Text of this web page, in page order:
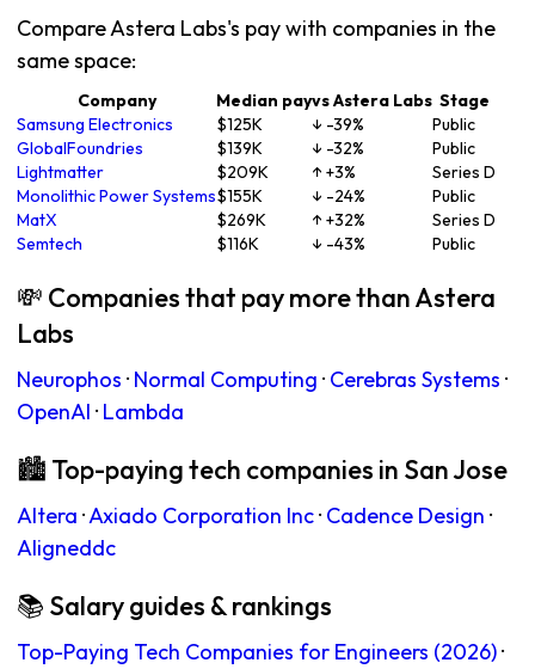
Compare Astera Labs's pay with companies in the
same space:
Company Median payvs Astera Labs Stage
Samsung Electronics
$125K ↓ -39%
Public
GlobalFoundries
$139K ↓ -32%
Public
Lightmatter
$209K ↑ +3%
Series D
Monolithic Power Systems$155K ↓ -24%
Public
MatX
$269K ↑ +32%
Series D
Semtech
$116K ↓ -43% Public
💸 Companies that pay more than Astera
Labs
Neurophos · Normal Computing · Cerebras Systems ·
OpenAI · Lambda
🏙 Top-paying tech companies in San Jose
Altera ·Axiado Corporation Inc· Cadence Design ·
Aligneddc
📚 Salary guides & rankings
Top-Paying Tech Companies for Engineers (2026)·